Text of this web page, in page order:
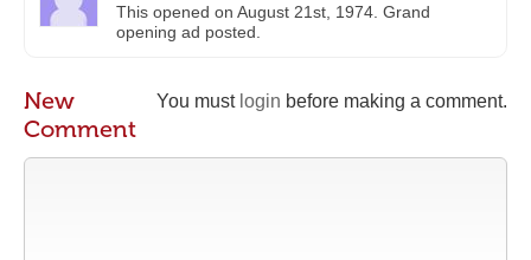
This opened on August 21st, 1974. Grand
opening ad posted.
You must login before making a comment.
New
Comment